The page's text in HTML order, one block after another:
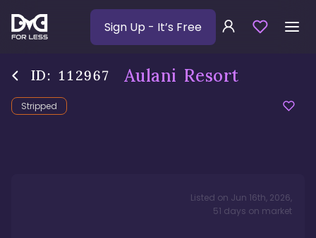
Sign Up - It’s Free
ID: 112967 Aulani Resort
Stripped
Listed on Jun 16th, 2026,
51 days on market